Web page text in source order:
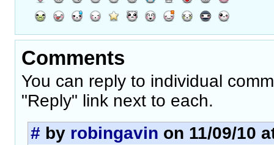
Comments
You can reply to individual
"Reply" link next to each.
# by robingavin on 11/09/10